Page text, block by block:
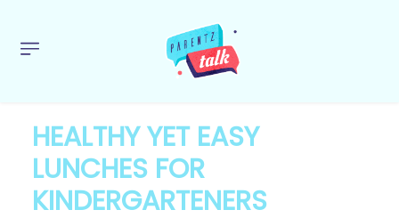
HEALTHY YET EASY
LUNCHES FOR
KINDERGARTENERS